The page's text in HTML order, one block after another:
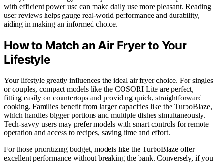
with efficient power use can make daily use more pleasant. Reading
user reviews helps gauge real-world performance and durability,
aiding in making an informed choice.
How to Match an Air Fryer to Your
Lifestyle
Your lifestyle greatly influences the ideal air fryer choice. For singles
or couples, compact models like the COSORI Lite are perfect,
fitting easily on countertops and providing quick, straightforward
cooking. Families benefit from larger capacities like the TurboBlaze,
which handles bigger portions and multiple dishes simultaneously.
Tech-savvy users may prefer models with smart controls for remote
operation and access to recipes, saving time and effort.
For those prioritizing budget, models like the TurboBlaze offer
excellent performance without breaking the bank. Conversely, if you